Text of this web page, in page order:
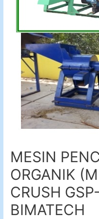
MESIN
ORGANIK
CRUSH
BIMATECH